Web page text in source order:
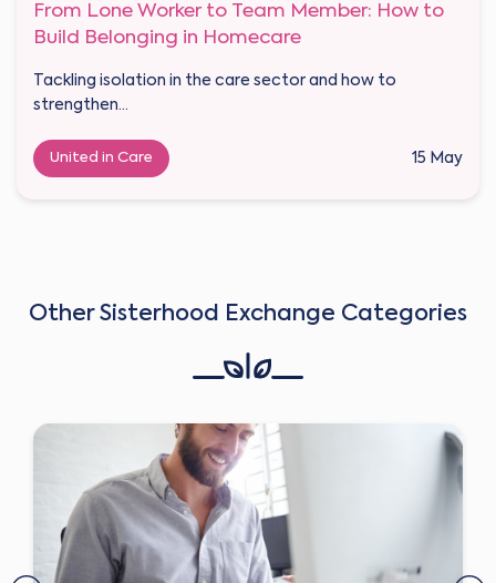
From Lone Worker to Team Member: How to
Build Belonging in Homecare
Tackling isolation in the care sector and how to
strengthen...
United in Care 15 May
Other Sisterhood Exchange Categories